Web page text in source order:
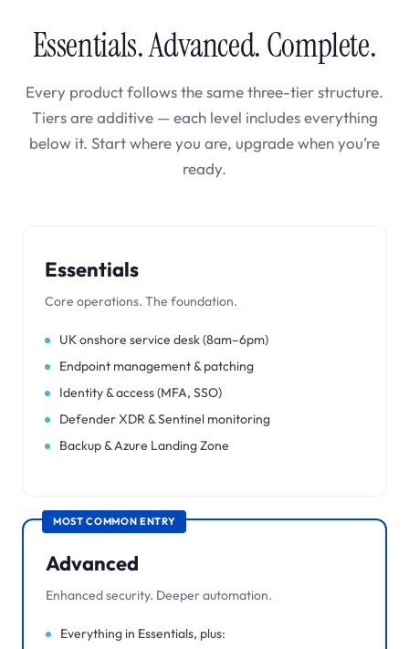
Essentials. Advanced. Complete.
Every product follows the same three-tier structure.
Tiers are additive — each level includes everything
below it. Start where you are, upgrade when you’re
ready.
Essentials
Core operations. The foundation.
UK onshore service desk (8am–6pm)
Endpoint management & patching
Identity & access (MFA, SSO)
Defender XDR & Sentinel monitoring
Backup & Azure Landing Zone
MOST COMMON ENTRY
Advanced
Enhanced security. Deeper automation.
Everything in Essentials, plus: